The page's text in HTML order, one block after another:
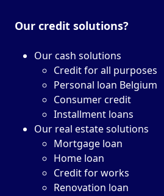
Our credit solutions?
Our cash solutions
Credit for all purposes
Personal loan Belgium
Consumer credit
Installment loans
Our real estate solutions
Mortgage loan
Home loan
Credit for works
Renovation loan